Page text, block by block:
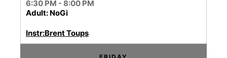
6:30 PM - 8:00 PM
Adult: NoGi
Instr:Brent Toups